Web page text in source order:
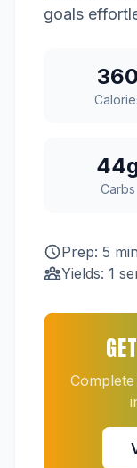
goals
360
Carbs
Prep: 5 min
Yields: 1